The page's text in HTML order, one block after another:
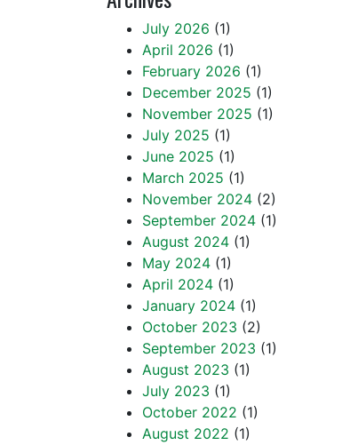
July 2026 (1)
April 2026 (1)
February 2026 (1)
December 2025 (1)
November 2025 (1)
July 2025 (1)
June 2025 (1)
March 2025 (1)
November 2024 (2)
September 2024 (1)
August 2024 (1)
May 2024 (1)
April 2024 (1)
January 2024 (1)
October 2023 (2)
September 2023 (1)
August 2023 (1)
July 2023 (1)
October 2022 (1)
August 2022 (1)